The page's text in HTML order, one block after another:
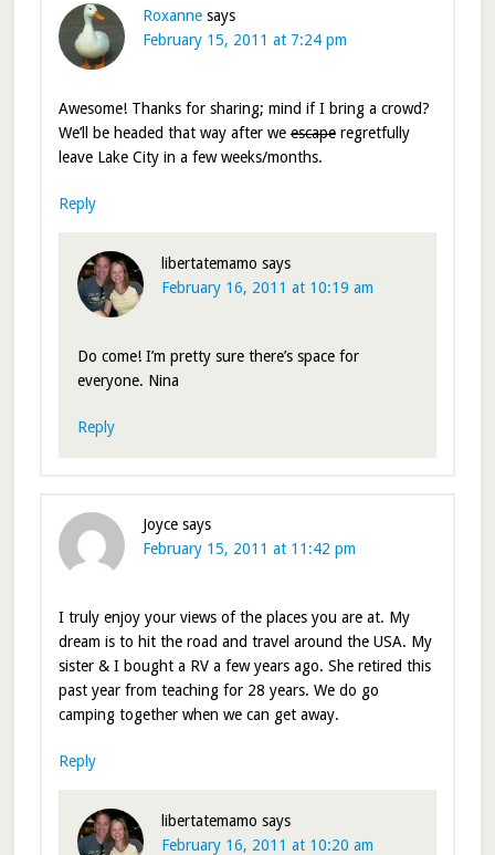
Roxanne says
February 15, 2011 at 7:24 pm
Awesome! Thanks for sharing; mind if I bring a crowd?
We’ll be headed that way after weescaperegretfully
leave Lake City in a few weeks/months.
Reply
libertatemamo says
February 16, 2011 at 10:19 am
Do come! I’m pretty sure there’s space for
everyone. Nina
Reply
Joyce says
February 15, 2011 at 11:42 pm
I truly enjoy your views of the places you are at. My
dream is to hit the road and travel around the USA. My
sister & I bought a RV a few years ago. She retired this
past year from teaching for 28 years. We do go
camping together when we can get away.
Reply
libertatemamo says
February 16, 2011 at 10:20 am